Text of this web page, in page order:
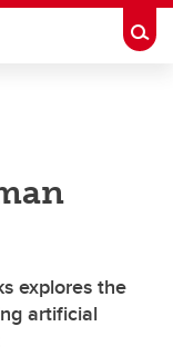
explores the
artificial